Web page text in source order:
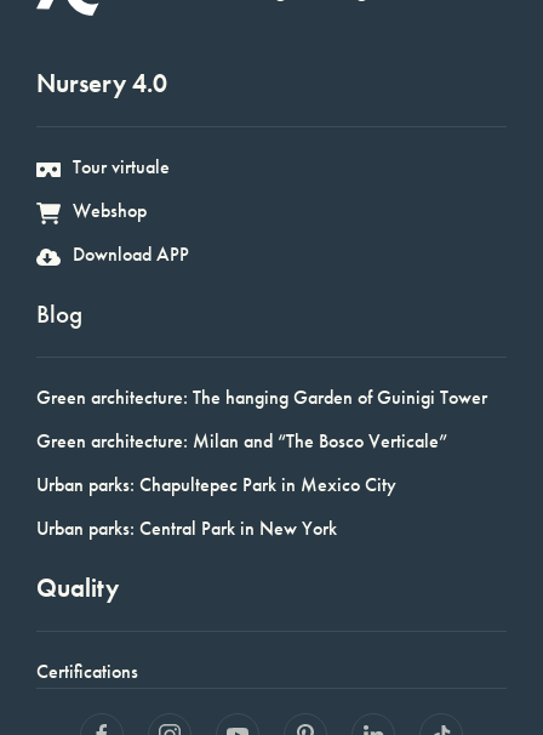
Nursery 4.0
Tour virtuale
Webshop
Download APP
Blog
Green architecture: The hanging Garden of Guinigi Tower
Green architecture: Milan and “The Bosco Verticale”
Urban parks: Chapultepec Park in Mexico City
Urban parks: Central Park in New York
Quality
Certifications